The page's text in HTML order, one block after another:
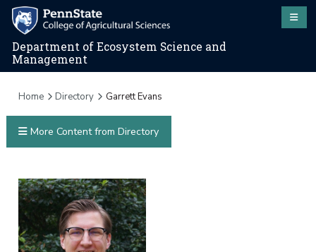
Department of Ecosystem Science and
Management
Home Directory Garrett Evans
More Content from Directory